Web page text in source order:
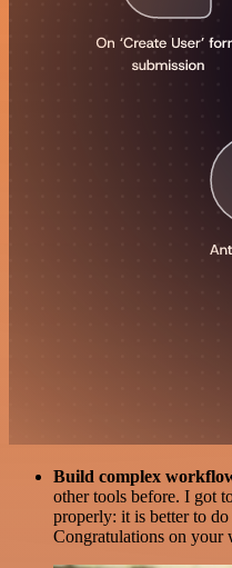
Build complex
other tools before. I got
properly: it is better to
Congratulations on your